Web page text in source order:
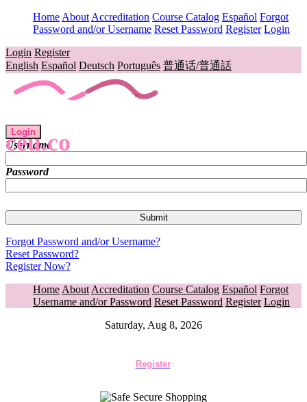
Home About Accreditation Course Catalog Español Forgot
Password and/or Username Reset Password Register Login
Login Register
English Español Deutsch Português 普通话/普通話
ceu.co
Login
Username
Password
Forgot Password and/or Username?
Reset Password?
Register Now?
Home About Accreditation Course Catalog Español Forgot
Username and/or Password Reset Password Register Login
Saturday, Aug 8, 2026
Register